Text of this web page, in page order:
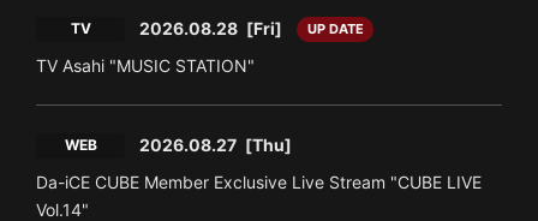
TV 2026.08.28 [Fri] UP DATE
TV Asahi "MUSIC STATION"
WEB 2026.08.27 [Thu]
Da-iCE CUBE Member Exclusive Live Stream "CUBE LIVE
Vol.14"